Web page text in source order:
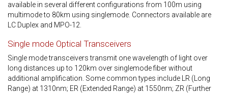
available in several different configurations from 100m using
multimode to 80km using singlemode. Connectors available are
LC Duplex and MPO-12.
Single mode Optical Transceivers
Single mode transceivers transmit one wavelength of light over
long distances up to 120km over singlemode fiber without
additional amplification. Some common types include LR (Long
Range) at 1310nm; ER (Extended Range) at 1550nm; ZR (Further